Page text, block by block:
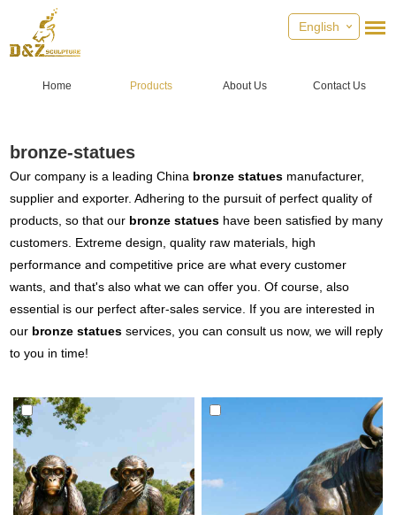
English
Home Products About Us Contact Us
bronze-statues
Our company is a leading China bronze statues manufacturer,
supplier and exporter. Adhering to the pursuit of perfect quality of
products, so that our bronze statues have been satisfied by many
customers. Extreme design, quality raw materials, high
performance and competitive price are what every customer
wants, and that's also what we can offer you. Of course, also
essential is our perfect after-sales service. If you are interested in
our bronze statues services, you can consult us now, we will reply
to you in time!